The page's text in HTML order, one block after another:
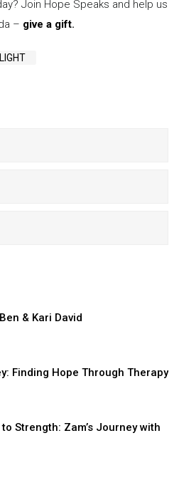
Join Hope Speaks and help us
– give a gift.
& Kari David
Finding Hope Through Therapy
Strength: Zam’s Journey with